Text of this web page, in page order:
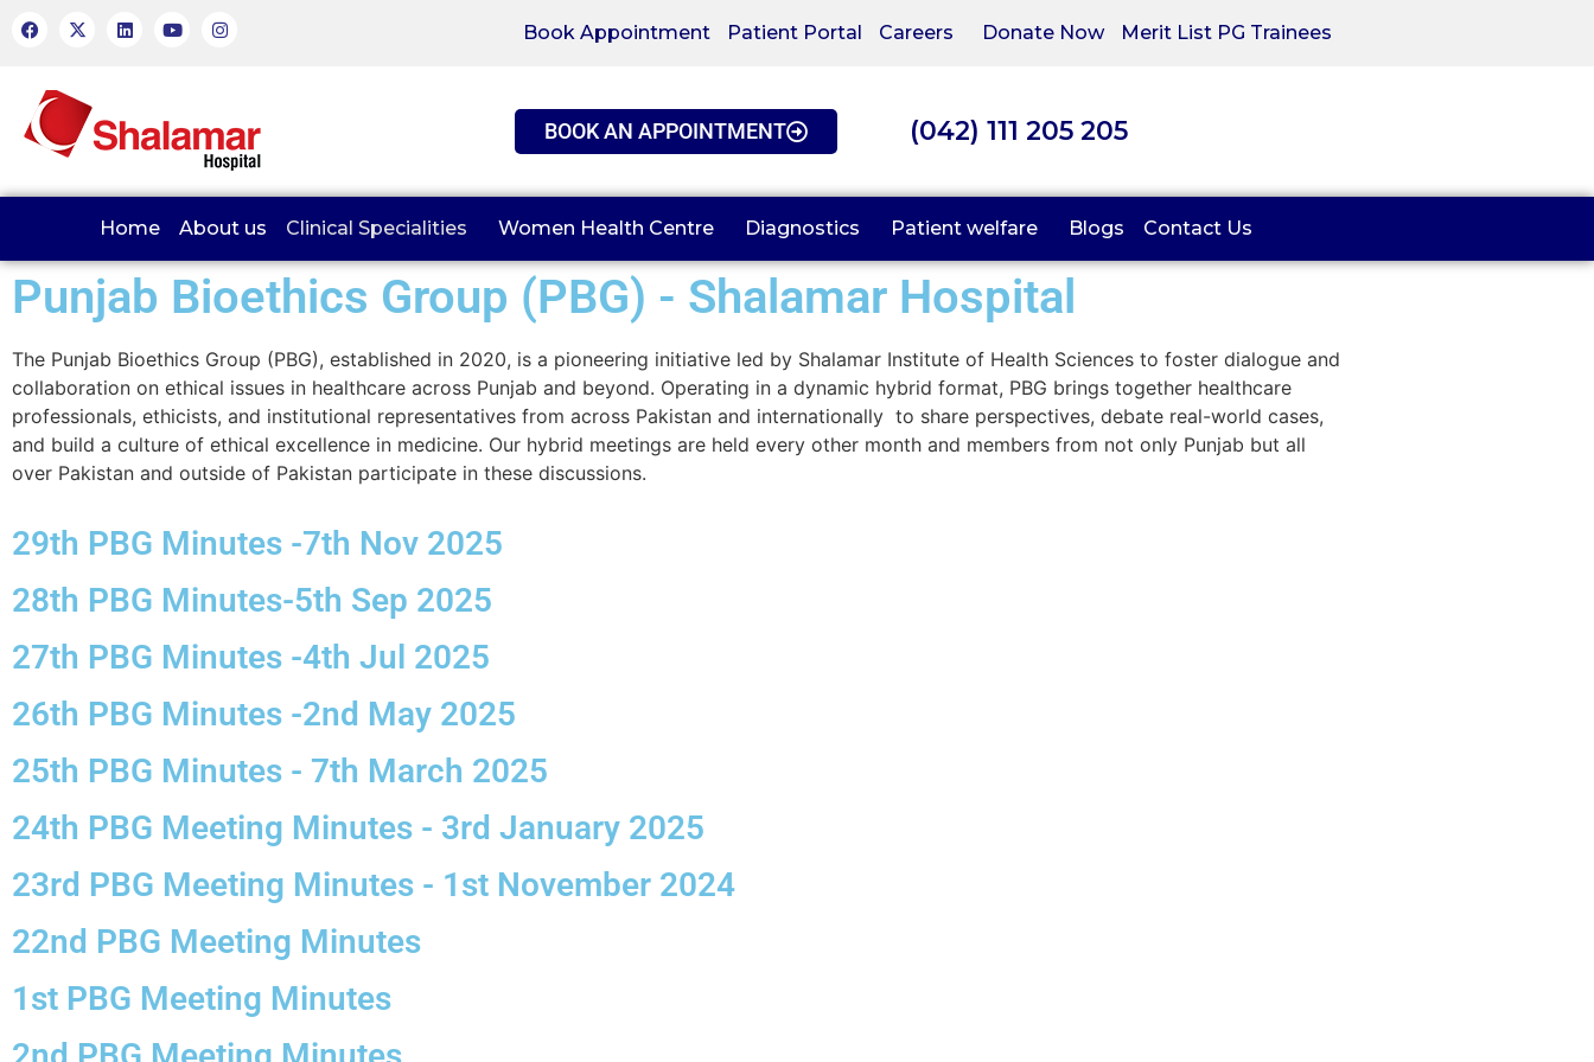
Book Appointment Patient Portal Careers Donate Now Merit List PG Trainees
BOOK AN APPOINTMENT (042) 111 205 205
Home About us Clinical Specialities Women Health Centre Diagnostics Patient welfare Blogs Contact Us
Punjab Bioethics Group (PBG) - Shalamar Hospital
The Punjab Bioethics Group (PBG), established in 2020, is a pioneering initiative led by Shalamar Institute of Health Sciences to foster dialogue and
collaboration on ethical issues in healthcare across Punjab and beyond. Operating in a dynamic hybrid format, PBG brings together healthcare
professionals, ethicists, and institutional representatives from across Pakistan and internationally to share perspectives, debate real-world cases,
and build a culture of ethical excellence in medicine. Our hybrid meetings are held every other month and members from not only Punjab but all
over Pakistan and outside of Pakistan participate in these discussions.
29th PBG Minutes -7th Nov 2025
28th PBG Minutes-5th Sep 2025
27th PBG Minutes -4th Jul 2025
26th PBG Minutes -2nd May 2025
25th PBG Minutes - 7th March 2025
24th PBG Meeting Minutes - 3rd January 2025
23rd PBG Meeting Minutes - 1st November 2024
22nd PBG Meeting Minutes
1st PBG Meeting Minutes